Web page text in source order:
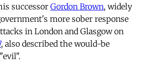
successor Gordon Brown, widely
more sober response
in London and Glasgow on
, also described the would-be